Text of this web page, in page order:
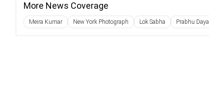
More News Coverage
Meira Kumar New York Photograph Lok Sabha Prabhu Dayal